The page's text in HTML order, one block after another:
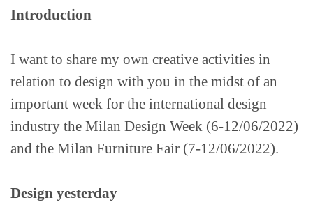
Luxury
Our Story
Contact
Introduction
I want to share my own creative activities in
relation to design with you in the midst of an
important week for the international design
industry the Milan Design Week (6-12/06/2022)
and the Milan Furniture Fair (7-12/06/2022).
Design yesterday